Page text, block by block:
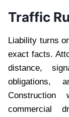
Traffic
Liability turns
exact facts.
distance,
obligations,
Construction
commercial